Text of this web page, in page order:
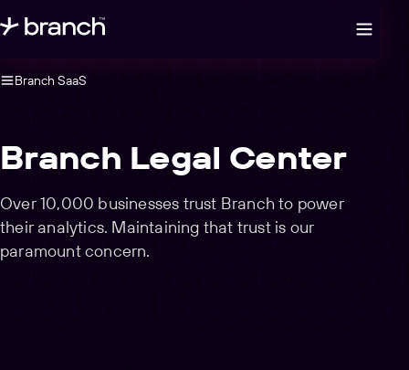
Branch SaaS
Branch Legal Center
Over 10,000 businesses trust Branch to power
their analytics. Maintaining that trust is our
paramount concern.